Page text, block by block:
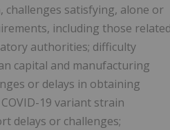
challenges satisfying, alone or
including those
authorities; difficulty
capital and manufacturing
or delays in obtaining
19 variant strain
delays or challenges;